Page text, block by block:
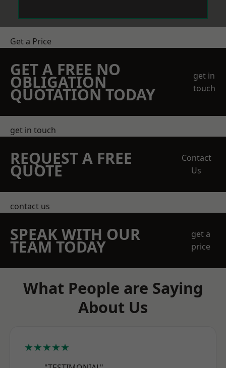
Get a Price
GET A FREE NO
OBLIGATION
QUOTATION TODAY
get in
touch
get in touch
REQUEST A FREE
QUOTE
Contact
Us
contact us
SPEAK WITH OUR
TEAM TODAY
get a
price
What People are Saying
About Us
★★★★★